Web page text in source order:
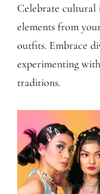
Celebrate cultural
elements from
outfits. Embrace
experimenting
traditions.